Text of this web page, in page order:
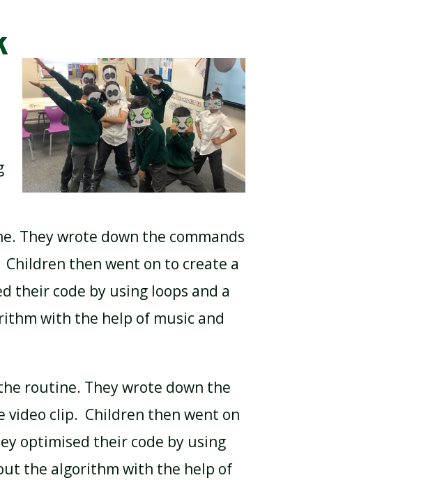
SCHOOL CALENDAR
They wrote down the commands
then went on to create a
their code by using loops and a
with the help of music and
routine. They wrote down the
video clip. Children then went on
optimised their code by using
the algorithm with the help of